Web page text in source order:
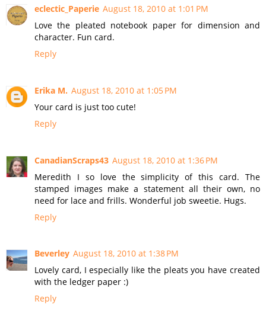
eclectic_Paperie August 18, 2010 at 1:01 PM
Love the pleated notebook paper for dimension and
character. Fun card.
Reply
Erika M. August 18, 2010 at 1:05 PM
Your card is just too cute!
Reply
CanadianScraps43 August 18, 2010 at 1:36 PM
Meredith I so love the simplicity of this card. The
stamped images make a statement all their own, no
need for lace and frills. Wonderful job sweetie. Hugs.
Reply
Beverley August 18, 2010 at 1:38 PM
Lovely card, I especially like the pleats you have created
with the ledger paper :)
Reply